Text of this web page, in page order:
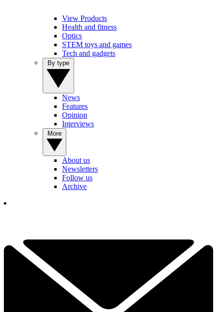
View Products
Health and fitness
Optics
STEM toys and games
Tech and gadgets
News
Features
Opinion
Interviews
About us
Newsletters
Follow us
Archive